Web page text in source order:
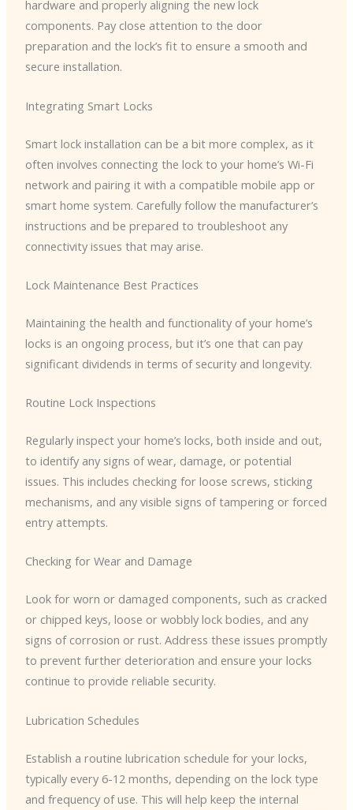
hardware and properly aligning the new lock
components. Pay close attention to the door
preparation and the lock’s fit to ensure a smooth and
secure installation.
Integrating Smart Locks
Smart lock installation can be a bit more complex, as it
often involves connecting the lock to your home’s Wi-Fi
network and pairing it with a compatible mobile app or
smart home system. Carefully follow the manufacturer’s
instructions and be prepared to troubleshoot any
connectivity issues that may arise.
Lock Maintenance Best Practices
Maintaining the health and functionality of your home’s
locks is an ongoing process, but it’s one that can pay
significant dividends in terms of security and longevity.
Routine Lock Inspections
Regularly inspect your home’s locks, both inside and out,
to identify any signs of wear, damage, or potential
issues. This includes checking for loose screws, sticking
mechanisms, and any visible signs of tampering or forced
entry attempts.
Checking for Wear and Damage
Look for worn or damaged components, such as cracked
or chipped keys, loose or wobbly lock bodies, and any
signs of corrosion or rust. Address these issues promptly
to prevent further deterioration and ensure your locks
continue to provide reliable security.
Lubrication Schedules
Establish a routine lubrication schedule for your locks,
typically every 6-12 months, depending on the lock type
and frequency of use. This will help keep the internal